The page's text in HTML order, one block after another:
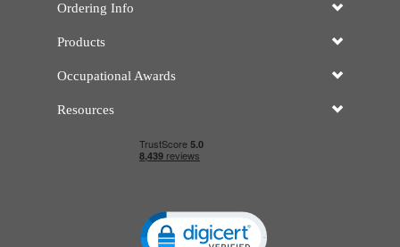
Ordering Info
Products
Occupational Awards
Resources
Click to open certificate verification